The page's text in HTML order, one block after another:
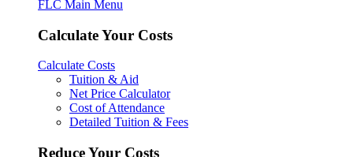
FLC Main Menu
Calculate Your Costs
Calculate Costs
Tuition & Aid
Net Price Calculator
Cost of Attendance
Detailed Tuition & Fees
Reduce Your Costs